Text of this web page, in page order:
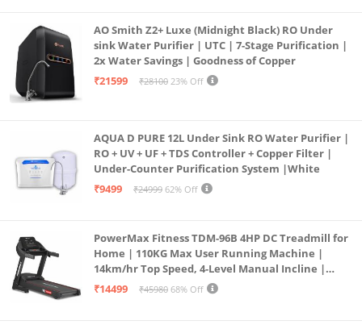
AO Smith Z2+ Luxe (Midnight Black) RO Under
sink Water Purifier | UTC | 7-Stage Purification |
2x Water Savings | Goodness of Copper
₹21599
₹28100 23% Off
AQUA D PURE 12L Under Sink RO Water Purifier |
RO + UV + UF + TDS Controller + Copper Filter |
Under-Counter Purification System |White
₹9499
₹24999 62% Off
PowerMax Fitness TDM-96B 4HP DC Treadmill for
Home | 110KG Max User Running Machine |
14km/hr Top Speed, 4-Level Manual Incline |
Bluetooth for app, Speaker, Mp3 | Foldable
₹14499 ₹45980 68% Off